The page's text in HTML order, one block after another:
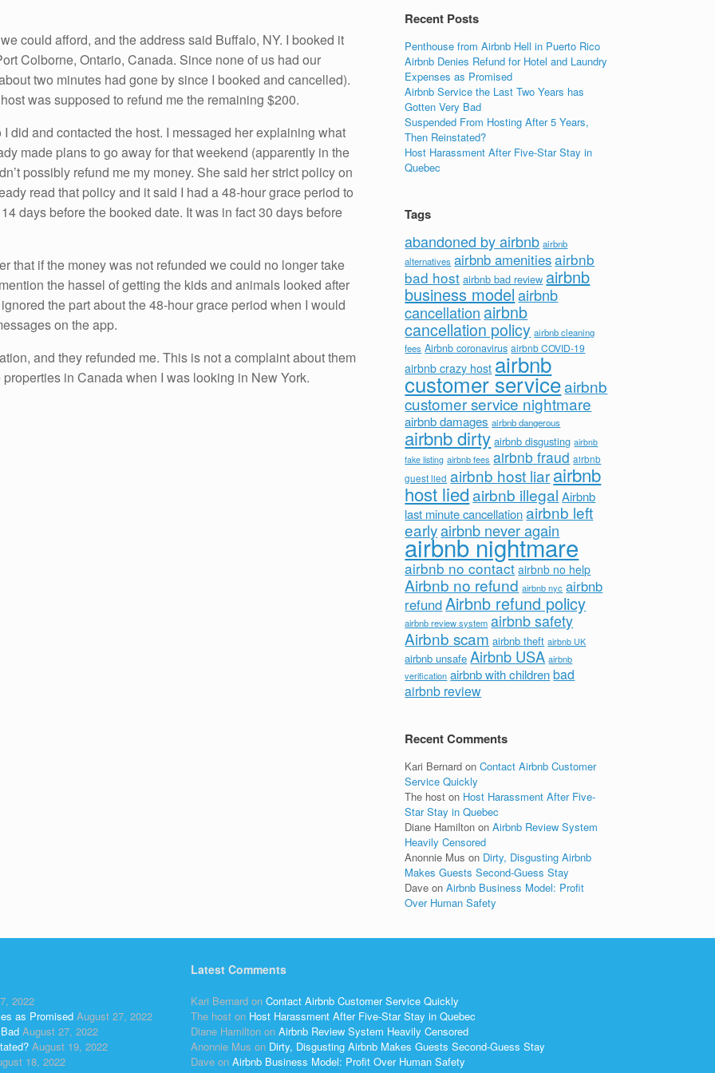
could afford, and the address said Buffalo, NY. I booked it
Colborne, Ontario, Canada. Since none of us had our
two minutes had gone by since I booked and cancelled).
was supposed to refund me the remaining $200.
did and contacted the host. I messaged her explaining what
made plans to go away for that weekend (apparently in the
possibly refund me my money. She said her strict policy on
read that policy and it said I had a 48-hour grace period to
days before the booked date. It was in fact 30 days before
that if the money was not refunded we could no longer take
the hassel of getting the kids and animals looked after
the part about the 48-hour grace period when I would
on the app.
and they refunded me. This is not a complaint about them
in Canada when I was looking in New York.
Recent Posts
Penthouse from Airbnb Hell in Puerto Rico
Airbnb Denies Refund for Hotel and Laundry
Expenses as Promised
Airbnb Service the Last Two Years has
Gotten Very Bad
Suspended From Hosting After 5 Years,
Then Reinstated?
Host Harassment After Five-Star Stay in
Quebec
Tags
abandoned by airbnb airbnb
alternatives airbnb amenitiesairbnb
bad host airbnb bad review airbnb
business model airbnb
cancellation airbnb
cancellation policy airbnb cleaning
fees Airbnb coronavirus airbnb COVID-19
airbnb crazy host airbnb
customer serviceairbnb
customer service nightmare
airbnb damages airbnb dangerous
airbnb dirty airbnb disgusting airbnb
fake listing airbnb fees airbnb fraud airbnb
guest lied airbnb host liarairbnb
host liedairbnb illegal Airbnb
last minute cancellation airbnb left
earlyairbnb never again
airbnb nightmare
airbnb no contact airbnb no help
Airbnb no refund airbnb nyc airbnb
refundAirbnb refund policy
airbnb review system airbnb safety
Airbnb scam airbnb theft airbnb UK
airbnb unsafe Airbnb USA airbnb
verification airbnb with children bad
airbnb review
Recent Comments
Kari Bernard onContact Airbnb Customer
Service Quickly
The host on Host Harassment After Five-
Star Stay in Quebec
Diane Hamilton onAirbnb Review System
Heavily Censored
Anonnie Mus on Dirty, Disgusting Airbnb
Makes Guests Second-Guess Stay
Dave onAirbnb Business Model: Profit
Over Human Safety
2022
as Promised August 27, 2022
August 27, 2022
August 19, 2022
18, 2022
Latest Comments
Kari Bernard on Contact Airbnb Customer Service Quickly
The host on Host Harassment After Five-Star Stay in Quebec
Diane Hamilton on Airbnb Review System Heavily Censored
Anonnie Mus on Dirty, Disgusting Airbnb Makes Guests Second-Guess Stay
Dave on Airbnb Business Model: Profit Over Human Safety